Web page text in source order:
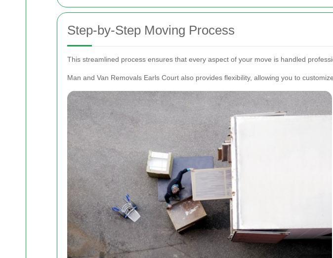
Step-by-Step Moving Process
This streamlined process ensures that every aspect of your move is handled
Man and Van Removals Earls Court also provides flexibility, allowing you to